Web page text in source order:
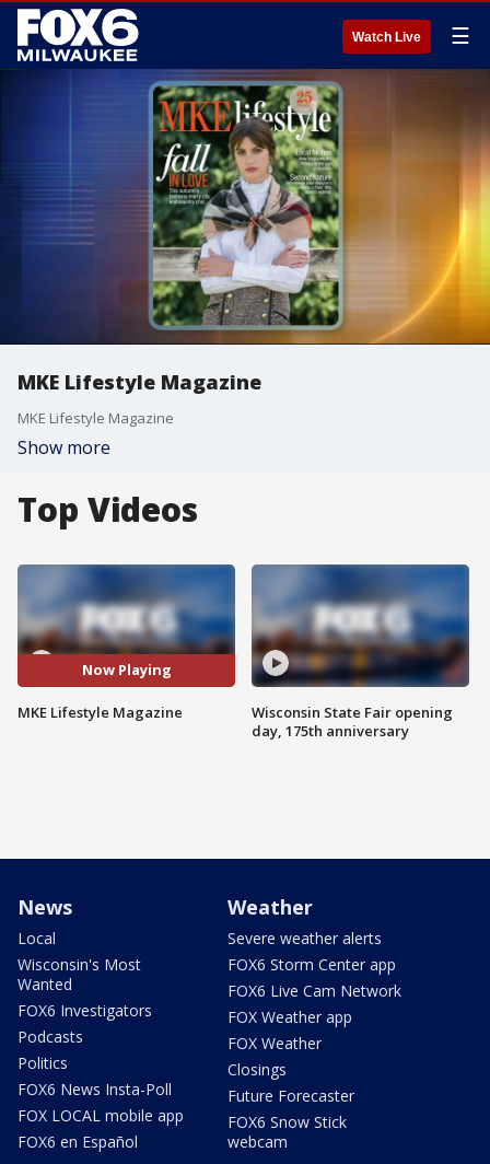
Watch Live ☰
MKE Lifestyle Magazine
MKE Lifestyle Magazine
Show more
Top Videos
Now Playing
MKE Lifestyle Magazine
Wisconsin State Fair opening
day, 175th anniversary
News
Local
Wisconsin's Most
Wanted
FOX6 Investigators
Podcasts
Politics
FOX6 News Insta-Poll
FOX LOCAL mobile app
FOX6 en Español
Weather
Severe weather alerts
FOX6 Storm Center app
FOX6 Live Cam Network
FOX Weather app
FOX Weather
Closings
Future Forecaster
FOX6 Snow Stick
webcam